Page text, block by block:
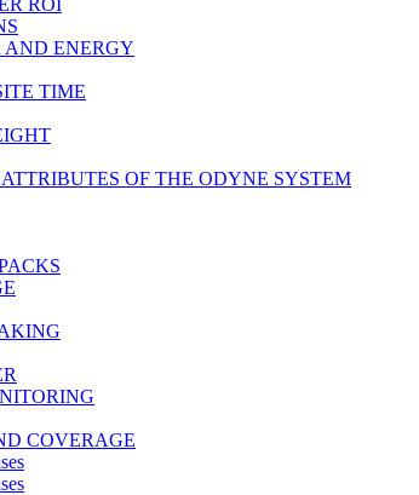
ROI
AND ENERGY
TIME
OF THE ODYNE SYSTEM
COVERAGE